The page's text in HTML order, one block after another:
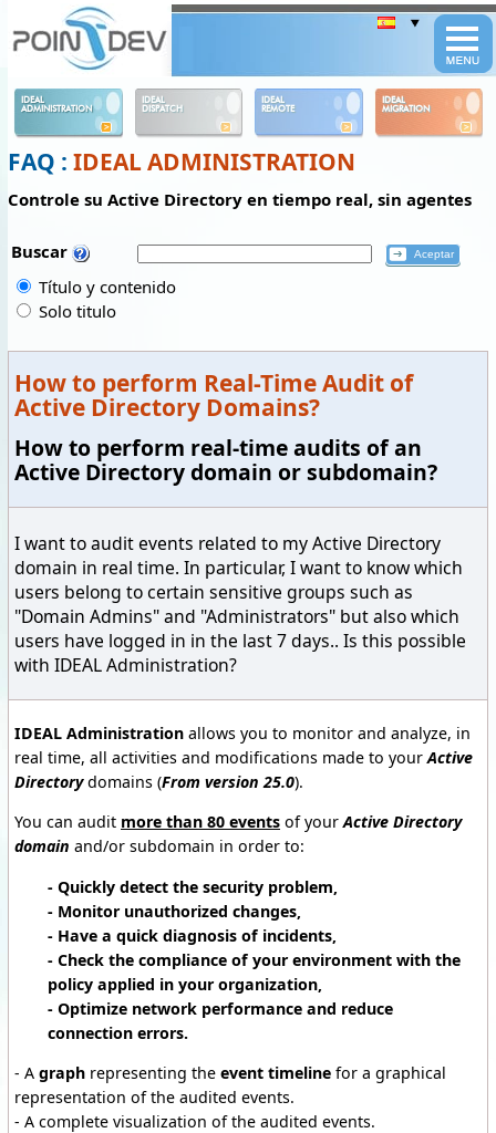
IDEAL
ADMINISTRATION
IDEAL
DISPATCH
IDEAL
REMOTE
IDEAL
MIGRATION
FAQ : IDEAL ADMINISTRATION
Controle su Active Directory en tiempo real, sin agentes
Buscar
Título y contenido
Solo titulo
How to perform Real-Time Audit of
Active Directory Domains?
How to perform real-time audits of an
Active Directory domain or subdomain?
I want to audit events related to my Active Directory
domain in real time. In particular, I want to know which
users belong to certain sensitive groups such as
"Domain Admins" and "Administrators" but also which
users have logged in in the last 7 days.. Is this possible
with IDEAL Administration?
IDEAL Administration allows you to monitor and analyze, in
real time, all activities and modifications made to yourActive
Directorydomains (From version 25.0).
You can audit more than 80 events of yourActive Directory
domain and/or subdomain in order to:
- Quickly detect the security problem,
- Monitor unauthorized changes,
- Have a quick diagnosis of incidents,
- Check the compliance of your environment with the
policy applied in your organization,
- Optimize network performance and reduce
connection errors.
- A graph representing the event timeline for a graphical
representation of the audited events.
- A complete visualization of the audited events.
Panneau de gestion des cookies